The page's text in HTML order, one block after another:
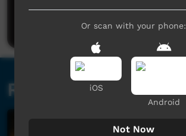
Post a comment
Related videos
Or scan with your phone:
iOS
Android
Not Now